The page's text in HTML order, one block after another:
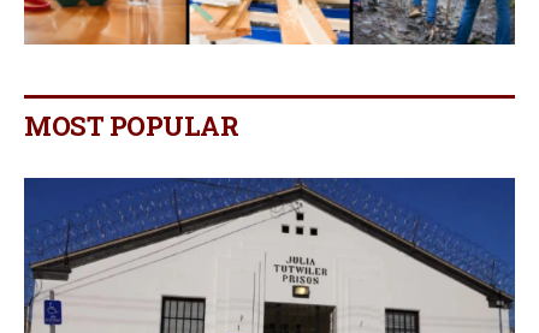
MOST POPULAR